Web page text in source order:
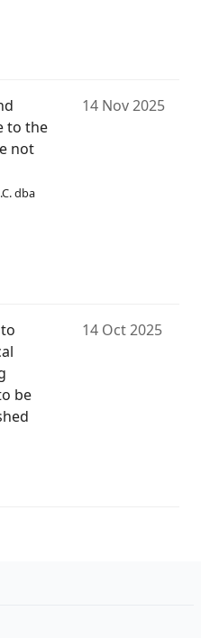
to the
not
dba
14 Nov 2025
be
14 Oct 2025